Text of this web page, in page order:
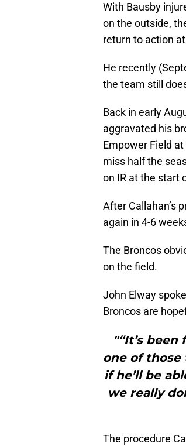
With Bausby
on the outside,
return to action
He recently
the team still
Back in early
aggravated his
Empower Field
miss half the
on IR at the start
After Callahan’s
again in 4-6
The Broncos
on the field.
John Elway
Broncos are
"“It’s
one of those
if he’ll be
we really
The procedure